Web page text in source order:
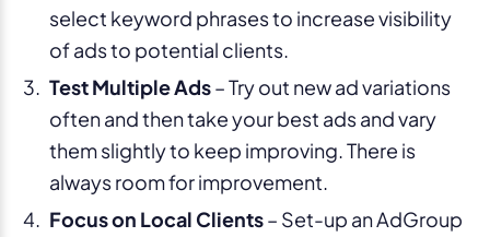
select keyword phrases to increase visibility
of ads to potential clients.
Test Multiple Ads– Try out new ad variations
often and then take your best ads and vary
them slightly to keep improving. There is
always room for improvement.
Focus on Local Clients– Set-up an AdGroup